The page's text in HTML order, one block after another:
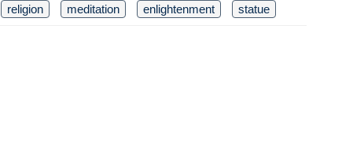
religion meditation enlightenment statue